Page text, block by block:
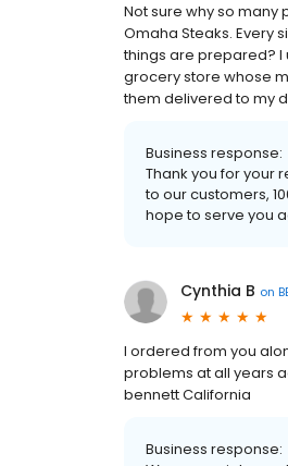
Not sure why so
Omaha Steaks. Every
things are prepared? I
grocery store whose
them delivered to my
Business response:
Thank you for your
to our customers,
hope to serve you
Cynthia B on
I ordered from you
problems at all years
bennett California
Business response: